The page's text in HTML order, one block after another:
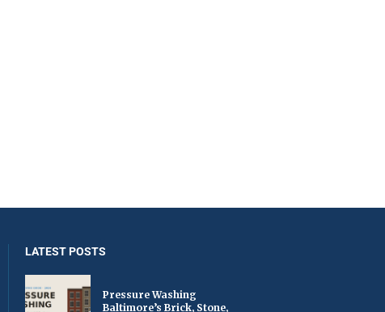
LATEST POSTS
Pressure Washing
Baltimore’s Brick, Stone,